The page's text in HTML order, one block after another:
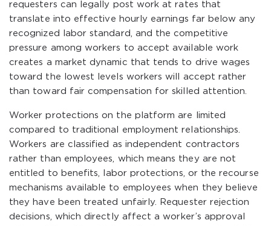
requesters can legally post work at rates that
translate into effective hourly earnings far below any
recognized labor standard, and the competitive
pressure among workers to accept available work
creates a market dynamic that tends to drive wages
toward the lowest levels workers will accept rather
than toward fair compensation for skilled attention.
Worker protections on the platform are limited
compared to traditional employment relationships.
Workers are classified as independent contractors
rather than employees, which means they are not
entitled to benefits, labor protections, or the recourse
mechanisms available to employees when they believe
they have been treated unfairly. Requester rejection
decisions, which directly affect a worker’s approval